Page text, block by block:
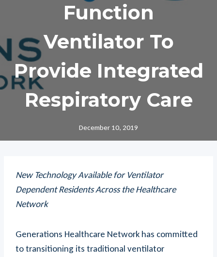
Function
Ventilator To
Provide Integrated
Respiratory Care
December 10, 2019
New Technology Available for Ventilator
Dependent Residents Across the Healthcare
Network
Generations Healthcare Network has committed
to transitioning its traditional ventilator